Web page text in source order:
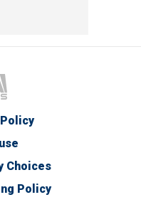
Choices
Policy